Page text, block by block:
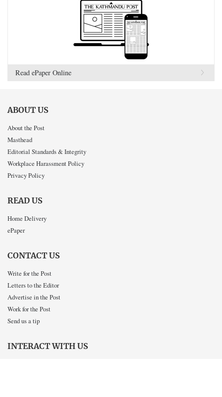
Read ePaper Online
ABOUT US
About the Post
Masthead
Editorial Standards & Integrity
Workplace Harassment Policy
Privacy Policy
READ US
Home Delivery
ePaper
CONTACT US
Write for the Post
Letters to the Editor
Advertise in the Post
Work for the Post
Send us a tip
INTERACT WITH US